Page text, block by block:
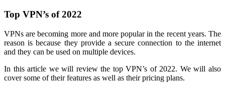
Top VPN’s of 2022
VPNs are becoming more and more popular in the recent years. The
reason is because they provide a secure connection to the internet
and they can be used on multiple devices.
In this article we will review the top VPN’s of 2022. We will also
cover some of their features as well as their pricing plans.